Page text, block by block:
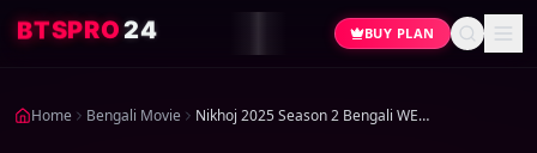
BTSPRO24 BUY PLAN
Home Bengali Movie Nikhoj 2025 Season 2 Bengali WEB Series 720p WEB-DL 1Click Download